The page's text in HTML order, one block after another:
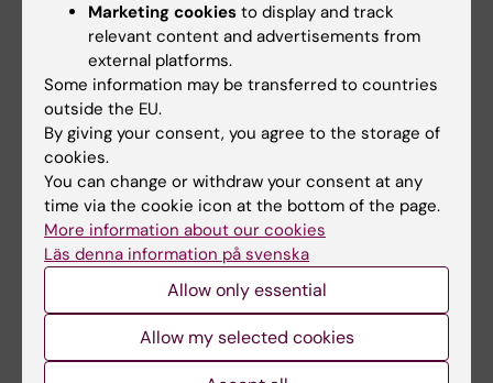
27 august
27 august 3:30 pm - 5:00 pm
Ebola: from Goma to Stockholm, what can we learn?
Nils Ringertz, Karolinska Institutet, Solnavägen 9, 171 65
Solna
Online
The Centre for Health Crises welcomes you to a hybrid
seminar on Ebola. Our speakers will share experiences
from international operations on the ground in the
Democratic Republic of the Congo, as well as work on
highly specialised care and preparedness for Ebola in
Sweden. How does Ebola care work…
Marketing cookies to display and track
relevant content and advertisements from
external platforms.
Some information may be transferred to countries
outside the EU.
By giving your consent, you agree to the storage of
cookies.
You can change or withdraw your consent at any
time via the cookie icon at the bottom of the page.
More information about our cookies
Läs denna information på svenska
Allow only essential
Allow my selected cookies